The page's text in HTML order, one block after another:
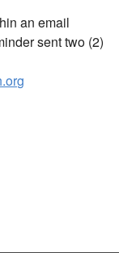
an email
sent two (2)